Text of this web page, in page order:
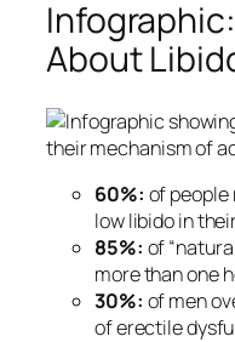
About
60%: of people
low libido in
85%: of
more than one
30%: of men
of erectile